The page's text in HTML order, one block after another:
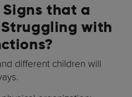
that a
with
different children will